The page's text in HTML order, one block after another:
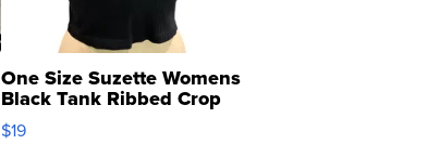
One Size Suzette Womens
Black Tank Ribbed Crop
Asymmetrical ...
$19